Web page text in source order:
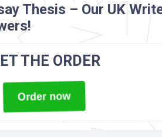
Thesis – Our UK
THE ORDER
Order now